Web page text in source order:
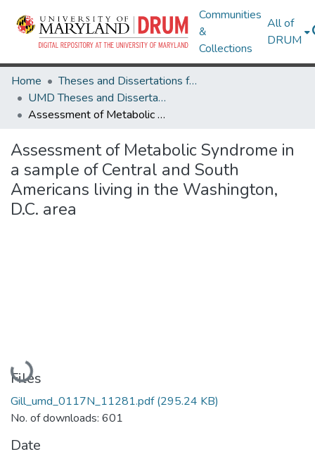
Communities
&
Collections
All of
DRUM
Home
Theses and Dissertations from UMD
UMD Theses and Dissertations
Assessment of Metabolic Syndrome in a sample of Central and South Americans living in the Washington, D.C. area
Assessment of Metabolic Syndrome in
a sample of Central and South
Americans living in the Washington,
D.C. area
Loading...
Files
Gill_umd_0117N_11281.pdf(295.24 KB)
No. of downloads: 601
Date